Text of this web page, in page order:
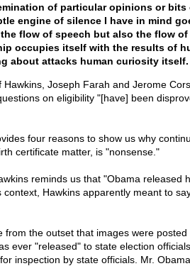
of particular opinions or bits
engine of silence I have in mind
flow of speech but also the flow
occupies itself with the results of
about attacks human curiosity itself.
Hawkins, Joseph Farah and Jerome
on eligibility "[have] been
four reasons to show us why
certificate matter, is "nonsense."
reminds us that "Obama released
context, Hawkins apparently meant to
from the outset that images were
ever "released" to state election
inspection by state officials. Mr.